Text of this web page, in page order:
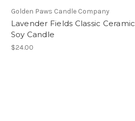
Golden Paws Candle Company
Lavender Fields Classic Ceramic
Soy Candle
$24.00